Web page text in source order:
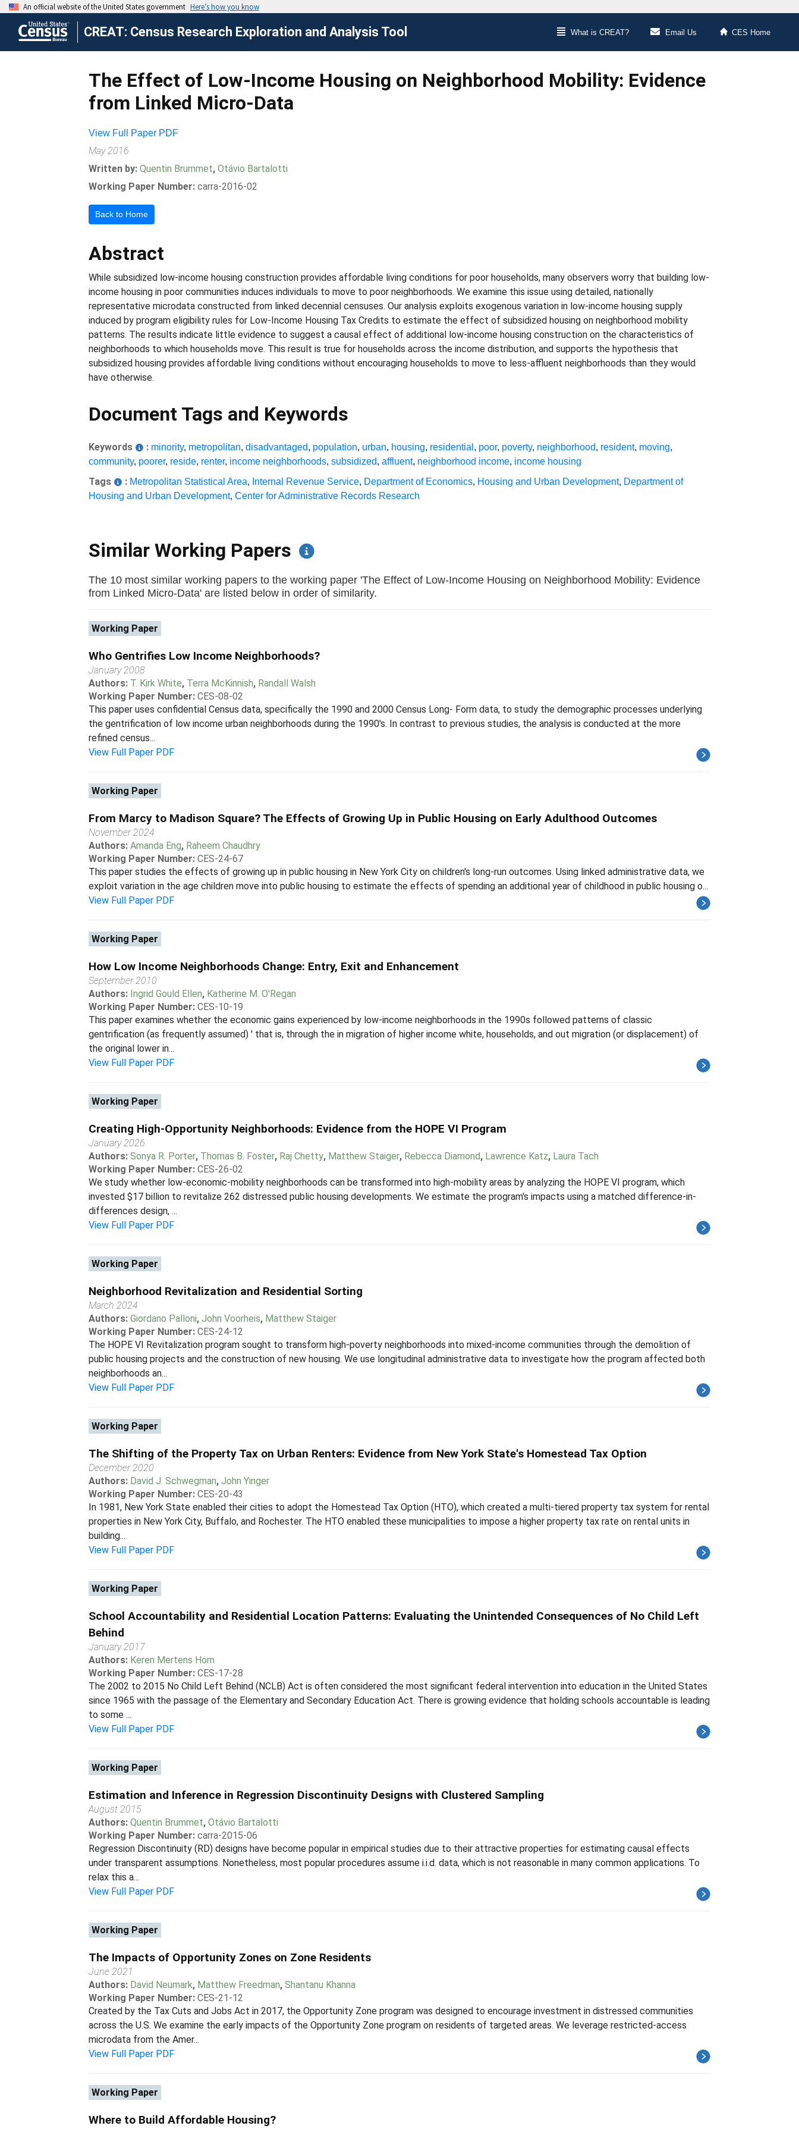
CREAT: Census Research Exploration and Analysis Tool What is CREAT? Email Us CES Home
The Effect of Low-Income Housing on Neighborhood Mobility: Evidence
from Linked Micro-Data
View Full Paper PDF
May 2016
Written by:Quentin Brummet,Otávio Bartalotti
Working Paper Number: carra-2016-02
Back to Home
Abstract
While subsidized low-income housing construction provides affordable living conditions for poor households, many observers worry that building low-
income housing in poor communities induces individuals to move to poor neighborhoods. We examine this issue using detailed, nationally
representative microdata constructed from linked decennial censuses. Our analysis exploits exogenous variation in low-income housing supply
induced by program eligibility rules for Low-Income Housing Tax Credits to estimate the effect of subsidized housing on neighborhood mobility
patterns. The results indicate little evidence to suggest a causal effect of additional low-income housing construction on the characteristics of
neighborhoods to which households move. This result is true for households across the income distribution, and supports the hypothesis that
subsidized housing provides affordable living conditions without encouraging households to move to less-affluent neighborhoods than they would
have otherwise.
Document Tags and Keywords
Keywords : minority, metropolitan,disadvantaged, population, urban, housing, residential , poor, poverty, neighborhood, resident, moving,
community, poorer, reside, renter, income neighborhoods,subsidized,affluent, neighborhood income, income housing
Tags : Metropolitan Statistical Area, Internal Revenue Service, Department of Economics, Housing and Urban Development, Department of
Housing and Urban Development,Center for Administrative Records Research
Similar Working Papers
The 10 most similar working papers to the working paper 'The Effect of Low-Income Housing on Neighborhood Mobility: Evidence
from Linked Micro-Data' are listed below in order of similarity.
Working Paper
Who Gentrifies Low Income Neighborhoods?
January 2008
Authors: T. Kirk White, Terra McKinnish, Randall Walsh
Working Paper Number: CES-08-02
This paper uses confidential Census data, specifically the 1990 and 2000 Census Long- Form data, to study the demographic processes underlying
the gentrification of low income urban neighborhoods during the 1990's. In contrast to previous studies, the analysis is conducted at the more
refined census...
View Full Paper PDF
Working Paper
From Marcy to Madison Square? The Effects of Growing Up in Public Housing on Early Adulthood Outcomes
November 2024
Authors:Amanda Eng, Raheem Chaudhry
Working Paper Number: CES-24-67
This paper studies the effects of growing up in public housing in New York City on children's long-run outcomes. Using linked administrative data, we
exploit variation in the age children move into public housing to estimate the effects of spending an additional year of childhood in public housing o...
View Full Paper PDF
Working Paper
How Low Income Neighborhoods Change: Entry, Exit and Enhancement
September 2010
Authors: Ingrid Gould Ellen, Katherine M. O'Regan
Working Paper Number: CES-10-19
This paper examines whether the economic gains experienced by low-income neighborhoods in the 1990s followed patterns of classic
gentrification (as frequently assumed) ' that is, through the in migration of higher income white, households, and out migration (or displacement) of
the original lower in...
View Full Paper PDF
Working Paper
Creating High-Opportunity Neighborhoods: Evidence from the HOPE VI Program
January 2026
Authors:Sonya R. Porter, Thomas B. Foster, Raj Chetty, Matthew Staiger, Rebecca Diamond, Lawrence Katz, Laura Tach
Working Paper Number: CES-26-02
We study whether low-economic-mobility neighborhoods can be transformed into high-mobility areas by analyzing the HOPE VI program, which
invested $17 billion to revitalize 262 distressed public housing developments. We estimate the program's impacts using a matched difference-in-
differences design, ...
View Full Paper PDF
Working Paper
Neighborhood Revitalization and Residential Sorting
March 2024
Authors:Giordano Palloni,John Voorheis, Matthew Staiger
Working Paper Number: CES-24-12
The HOPE VI Revitalization program sought to transform high-poverty neighborhoods into mixed-income communities through the demolition of
public housing projects and the construction of new housing. We use longitudinal administrative data to investigate how the program affected both
neighborhoods an...
View Full Paper PDF
Working Paper
The Shifting of the Property Tax on Urban Renters: Evidence from New York State's Homestead Tax Option
December 2020
Authors: David J. Schwegman,John Yinger
Working Paper Number: CES-20-43
In 1981, New York State enabled their cities to adopt the Homestead Tax Option (HTO), which created a multi-tiered property tax system for rental
properties in New York City, Buffalo, and Rochester. The HTO enabled these municipalities to impose a higher property tax rate on rental units in
building...
View Full Paper PDF
Working Paper
School Accountability and Residential Location Patterns: Evaluating the Unintended Consequences of No Child Left
Behind
January 2017
Authors: Keren Mertens Horn
Working Paper Number: CES-17-28
The 2002 to 2015 No Child Left Behind (NCLB) Act is often considered the most significant federal intervention into education in the United States
since 1965 with the passage of the Elementary and Secondary Education Act. There is growing evidence that holding schools accountable is leading
to some ...
View Full Paper PDF
Working Paper
Estimation and Inference in Regression Discontinuity Designs with Clustered Sampling
August 2015
Authors:Quentin Brummet,Otávio Bartalotti
Working Paper Number: carra-2015-06
Regression Discontinuity (RD) designs have become popular in empirical studies due to their attractive properties for estimating causal effects
under transparent assumptions. Nonetheless, most popular procedures assume i.i.d. data, which is not reasonable in many common applications. To
relax this a...
View Full Paper PDF
Working Paper
The Impacts of Opportunity Zones on Zone Residents
June 2021
Authors: David Neumark, Matthew Freedman,Shantanu Khanna
Working Paper Number: CES-21-12
Created by the Tax Cuts and Jobs Act in 2017, the Opportunity Zone program was designed to encourage investment in distressed communities
across the U.S. We examine the early impacts of the Opportunity Zone program on residents of targeted areas. We leverage restricted-access
microdata from the Amer...
View Full Paper PDF
Working Paper
Where to Build Affordable Housing?